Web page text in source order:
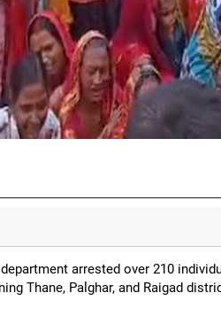
arrested over 210
Thane, Palghar, and Raigad